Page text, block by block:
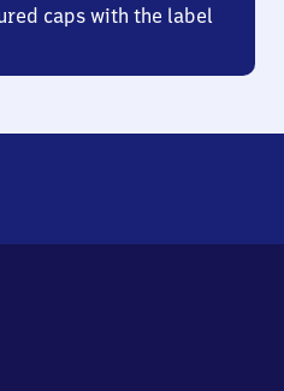
caps with the label